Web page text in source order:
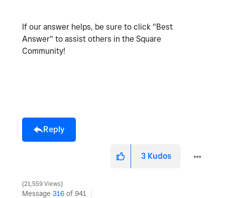
If our answer helps, be sure to click "Best
Answer" to assist others in the Square
Community!
Reply
3 Kudos
21,559 Views
Message 316 of 941